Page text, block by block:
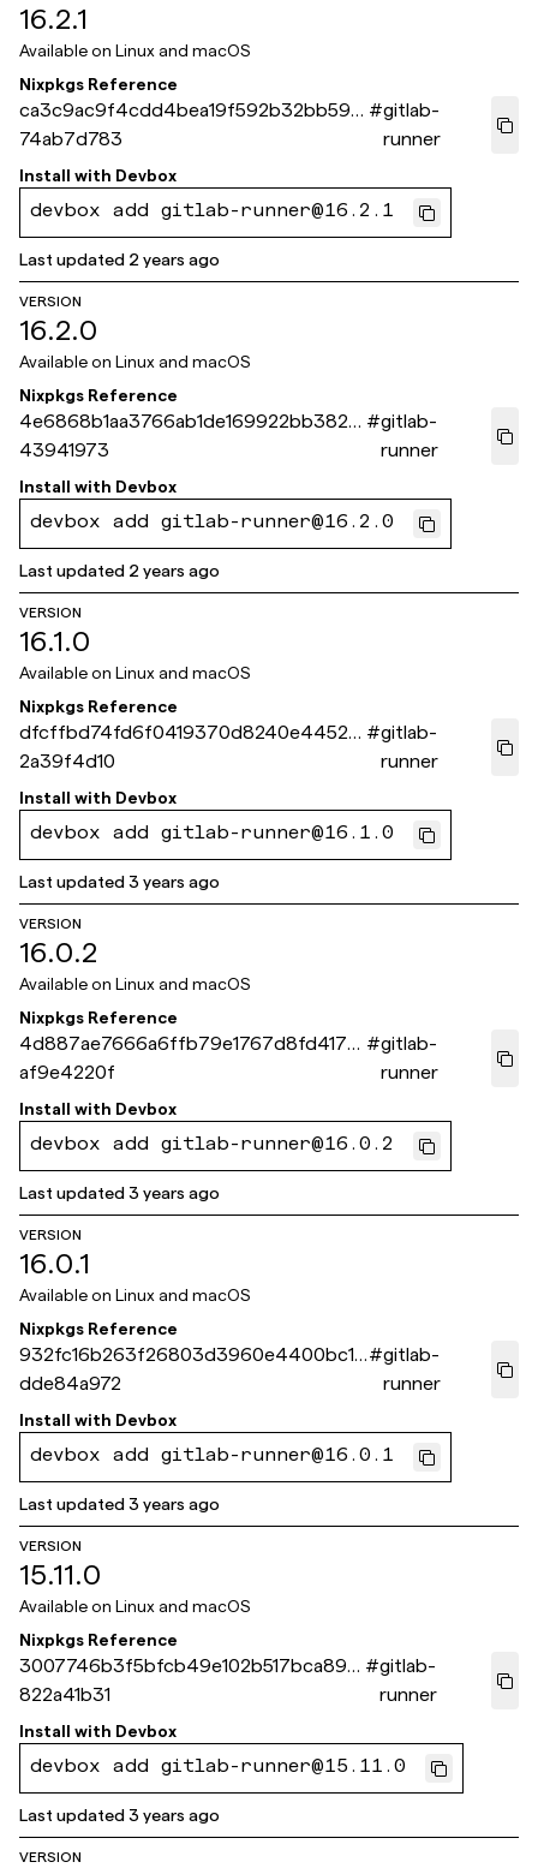
16.2.1
Available on Linux and macOS
Nixpkgs Reference
ca3c9ac9f4cdd4bea19f592b32bb59b
74ab7d783
#gitlab-
runner
Install with Devbox
devbox add gitlab-runner@16.2.1
Last updated 2 years ago
VERSION
16.2.0
Available on Linux and macOS
Nixpkgs Reference
4e6868b1aa3766ab1de169922bb38261
43941973
#gitlab-
runner
Install with Devbox
devbox add gitlab-runner@16.2.0
Last updated 2 years ago
VERSION
16.1.0
Available on Linux and macOS
Nixpkgs Reference
dfcffbd74fd6f0419370d8240e44525
2a39f4d10
#gitlab-
runner
Install with Devbox
devbox add gitlab-runner@16.1.0
Last updated3 years ago
VERSION
16.0.2
Available on Linux and macOS
Nixpkgs Reference
4d887ae7666a6ffb79e1767d8fd417d
af9e4220f
#gitlab-
runner
Install with Devbox
devbox add gitlab-runner@16.0.2
Last updated3 years ago
VERSION
16.0.1
Available on Linux and macOS
Nixpkgs Reference
932fc16b263f26803d3960e4400bc13
dde84a972
#gitlab-
runner
Install with Devbox
devbox add gitlab-runner@16.0.1
Last updated3 years ago
VERSION
15.11.0
Available on Linux and macOS
Nixpkgs Reference
3007746b3f5bfcb49e102b517bca891
822a41b31
#gitlab-
runner
Install with Devbox
devbox add gitlab-runner@15.11.0
Last updated3 years ago
VERSION